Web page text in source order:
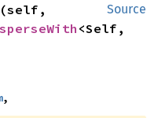
Source
<Self,
,